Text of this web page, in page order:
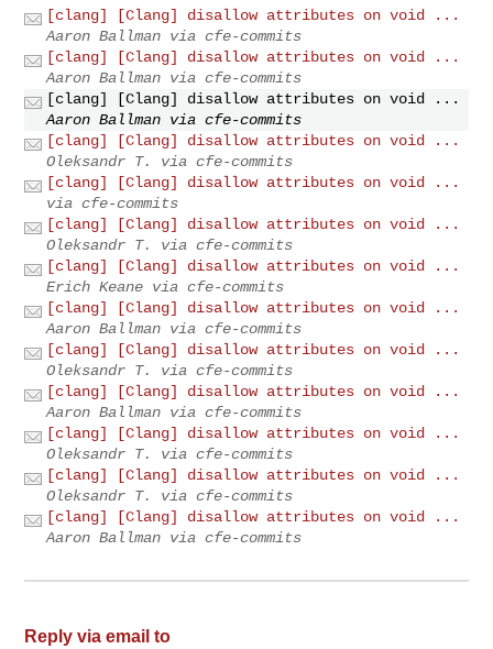
[clang] [Clang] disallow attributes on void ...
Aaron Ballman via cfe-commits
[clang] [Clang] disallow attributes on void ...
Aaron Ballman via cfe-commits
[clang] [Clang] disallow attributes on void ...
Aaron Ballman via cfe-commits
[clang] [Clang] disallow attributes on void ...
Oleksandr T. via cfe-commits
[clang] [Clang] disallow attributes on void ...
via cfe-commits
[clang] [Clang] disallow attributes on void ...
Oleksandr T. via cfe-commits
[clang] [Clang] disallow attributes on void ...
Erich Keane via cfe-commits
[clang] [Clang] disallow attributes on void ...
Aaron Ballman via cfe-commits
[clang] [Clang] disallow attributes on void ...
Oleksandr T. via cfe-commits
[clang] [Clang] disallow attributes on void ...
Aaron Ballman via cfe-commits
[clang] [Clang] disallow attributes on void ...
Oleksandr T. via cfe-commits
[clang] [Clang] disallow attributes on void ...
Oleksandr T. via cfe-commits
[clang] [Clang] disallow attributes on void ...
Aaron Ballman via cfe-commits
Reply via email to